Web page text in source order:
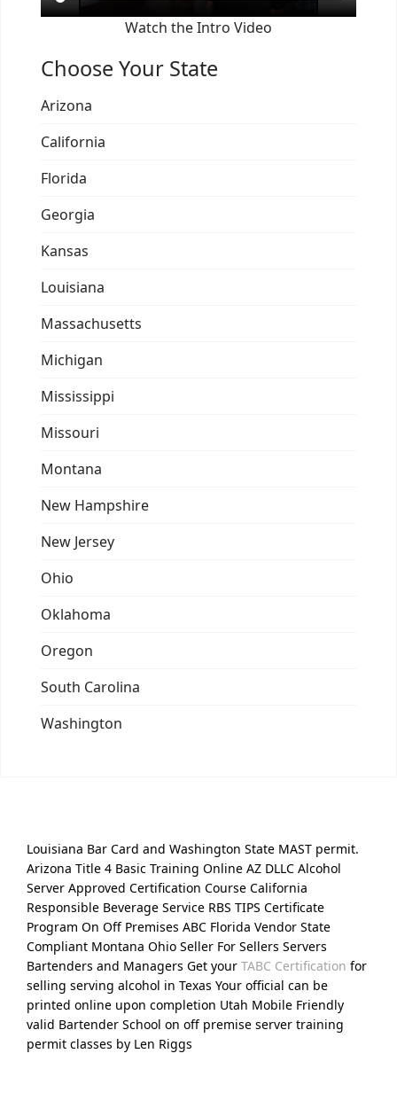
Watch the Intro Video
Choose Your State
Arizona
California
Florida
Georgia
Kansas
Louisiana
Massachusetts
Michigan
Mississippi
Missouri
Montana
New Hampshire
New Jersey
Ohio
Oklahoma
Oregon
South Carolina
Washington
Louisiana Bar Card and Washington State MAST permit.
Arizona Title 4 Basic Training Online AZ DLLC Alcohol
Server Approved Certification Course California
Responsible Beverage Service RBS TIPS Certificate
Program On Off Premises ABC Florida Vendor State
Compliant Montana Ohio Seller For Sellers Servers
Bartenders and Managers Get your TABC Certification for
selling serving alcohol in Texas Your official can be
printed online upon completion Utah Mobile Friendly
valid Bartender School on off premise server training
permit classes by Len Riggs